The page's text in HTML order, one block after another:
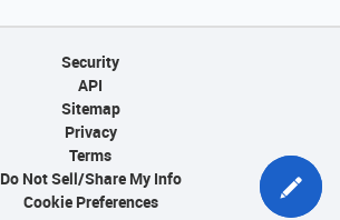
Security
API
Sitemap
Privacy
Terms
Do Not Sell/Share My Info
Cookie Preferences